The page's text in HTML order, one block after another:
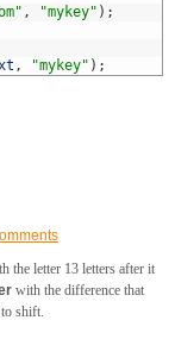
, "mykey" ) ;
, "mykey" ) ;
the letter 13 letters after it
with the difference that
shift.